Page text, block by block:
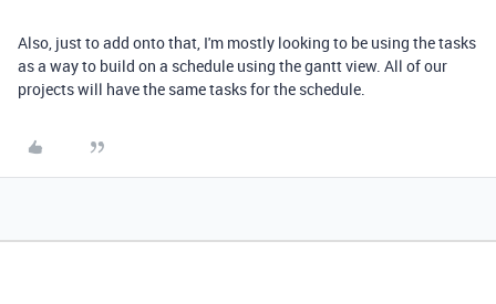
Also, just to add onto that, I'm mostly looking to be using the tasks
as a way to build on a schedule using the gantt view. All of our
projects will have the same tasks for the schedule.